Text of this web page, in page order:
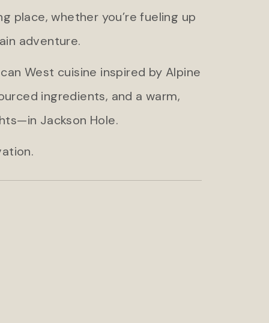
place, whether you’re fueling up
adventure.
West cuisine inspired by Alpine
ingredients, and a warm,
Jackson Hole.